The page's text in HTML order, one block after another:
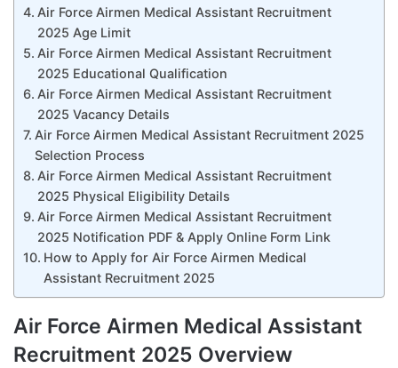
Air Force Airmen Medical Assistant Recruitment
2025 Age Limit
Air Force Airmen Medical Assistant Recruitment
2025 Educational Qualification
Air Force Airmen Medical Assistant Recruitment
2025 Vacancy Details
Air Force Airmen Medical Assistant Recruitment 2025
Selection Process
Air Force Airmen Medical Assistant Recruitment
2025 Physical Eligibility Details
Air Force Airmen Medical Assistant Recruitment
2025 Notification PDF & Apply Online Form Link
How to Apply for Air Force Airmen Medical
Assistant Recruitment 2025
Air Force Airmen Medical Assistant
Recruitment 2025 Overview